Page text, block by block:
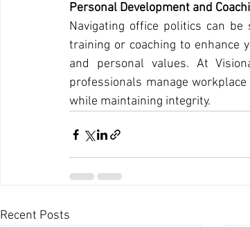
Personal Development and
Navigating office politics can be
training or coaching to enhance
and personal values. At
professionals manage
while maintaining integrity.
Recent Posts